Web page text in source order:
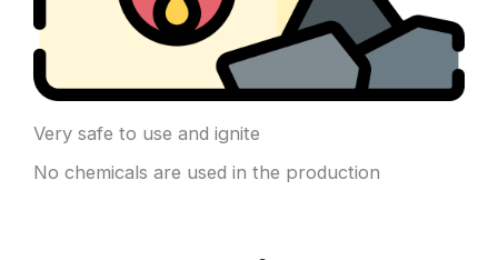
Very safe to use and ignite
No chemicals are used in the production